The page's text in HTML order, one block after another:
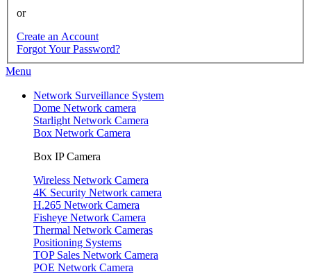
or
Create an Account
Forgot Your Password?
Menu
Network Surveillance System
Dome Network camera
Starlight Network Camera
Box Network Camera
Box IP Camera
Wireless Network Camera
4K Security Network camera
H.265 Network Camera
Fisheye Network Camera
Thermal Network Cameras
Positioning Systems
TOP Sales Network Camera
POE Network Camera